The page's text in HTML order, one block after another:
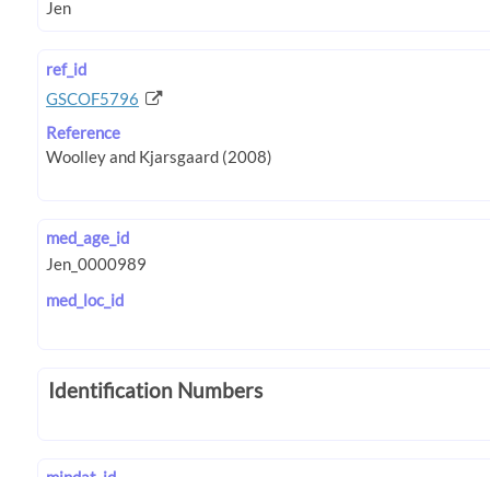
ref_id
GSCOF5796
Reference
med_age_id
med_loc_id
Identification Numbers